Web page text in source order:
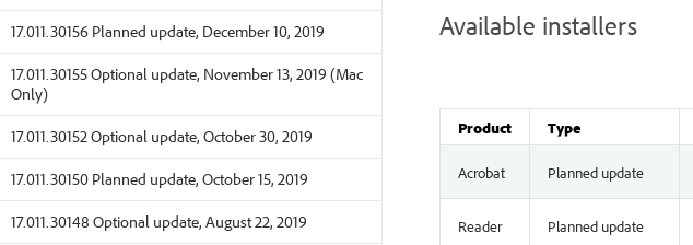
17.011.30156 Planned update, December 10, 2019
17.011.30155 Optional update, November 13, 2019 (Mac
Only)
17.011.30152 Optional update, October 30, 2019
17.011.30150 Planned update, October 15, 2019
17.011.30148 Optional update, August 22, 2019
Available installers
Product Type
Acrobat Planned update
Reader Planned update